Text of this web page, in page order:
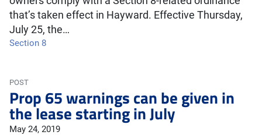
that’s taken effect in Hayward. Effective Thursday,
July 25, the…
Section 8
POST
Prop 65 warnings can be given in
the lease starting in July
May 24, 2019